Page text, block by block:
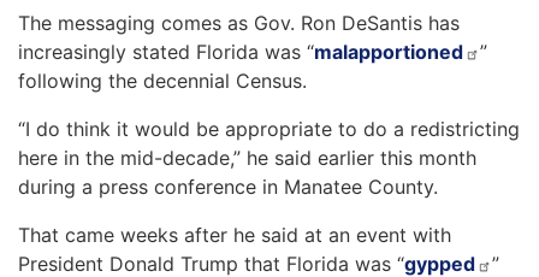
The messaging comes as Gov. Ron DeSantis has
increasingly stated Florida was “malapportioned
”
following the decennial Census.
“I do think it would be appropriate to do a redistricting
here in the mid-decade,” he said earlier this month
during a press conference in Manatee County.
That came weeks after he said at an event with
President Donald Trump that Florida was “gypped
”